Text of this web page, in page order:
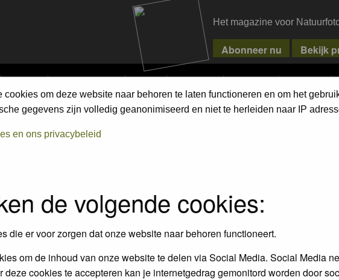
Het magazine voor
ALBUMS COMPETITIONS PIXPAS MAGAZINE WEBSHOP CONTACT
om deze website naar behoren te laten functioneren en om het
gegevens zijn volledig geanonimiseerd en niet te herleiden naar IP
en ons privacybeleid
de volgende cookies:
die er voor zorgen dat onze website naar behoren functioneert.
om de inhoud van onze website te delen via Social Media. Social Media
deze cookies te accepteren kan je internetgedrag gemonitord worden door
otherwise.
spaces.